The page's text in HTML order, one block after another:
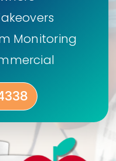
Monitoring